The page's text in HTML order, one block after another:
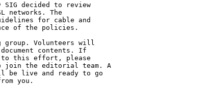
SIG decided to review
networks. The
for cable and
of the policies.
Volunteers will
contents. If
to this effort, please
join the editorial team. A
be live and ready to go
you.